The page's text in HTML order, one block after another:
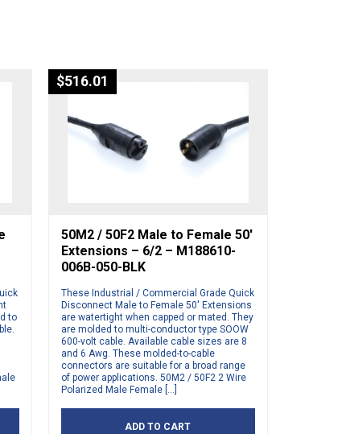
to
$516.01
50M2 / 50F2 Male to Female 50′
Extensions – 6/2 – M188610-
006B-050-BLK
These Industrial / Commercial Grade Quick
Disconnect Male to Female 50′ Extensions
are watertight when capped or mated. They
are molded to multi-conductor type SOOW
600-volt cable. Available cable sizes are 8
and 6 Awg. These molded-to-cable
connectors are suitable for a broad range
of power applications. 50M2 / 50F2 2 Wire
Polarized Male Female […]
ADD TO CART